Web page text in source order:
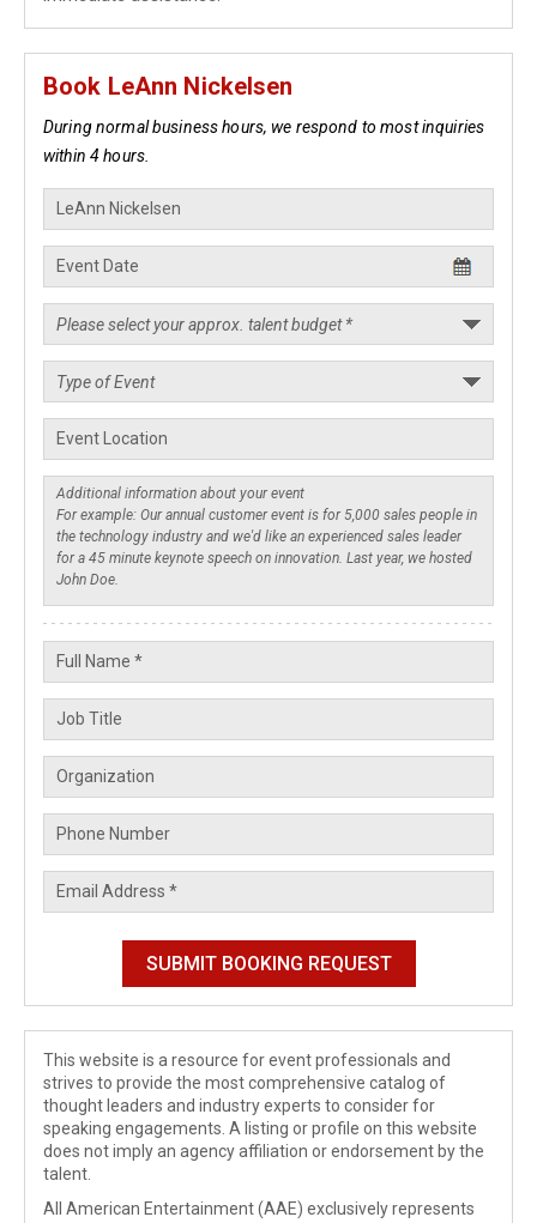
Book LeAnn Nickelsen
During normal business hours, we respond to most inquiries
within 4 hours.
This website is a resource for event professionals and
strives to provide the most comprehensive catalog of
thought leaders and industry experts to consider for
speaking engagements. A listing or profile on this website
does not imply an agency affiliation or endorsement by the
talent.
All American Entertainment (AAE) exclusively represents